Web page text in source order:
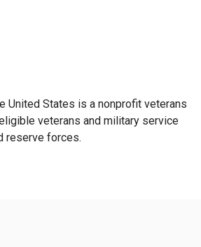
United States is a nonprofit veterans
veterans and military service
reserve forces.